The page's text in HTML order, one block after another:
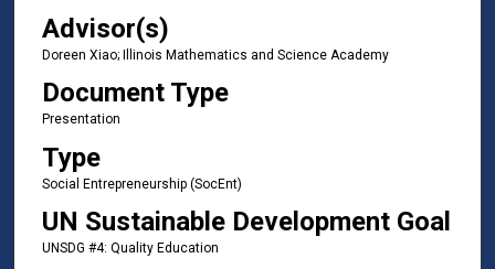
Advisor(s)
Doreen Xiao; Illinois Mathematics and Science Academy
Document Type
Presentation
Type
Social Entrepreneurship (SocEnt)
UN Sustainable Development Goal
UNSDG #4: Quality Education